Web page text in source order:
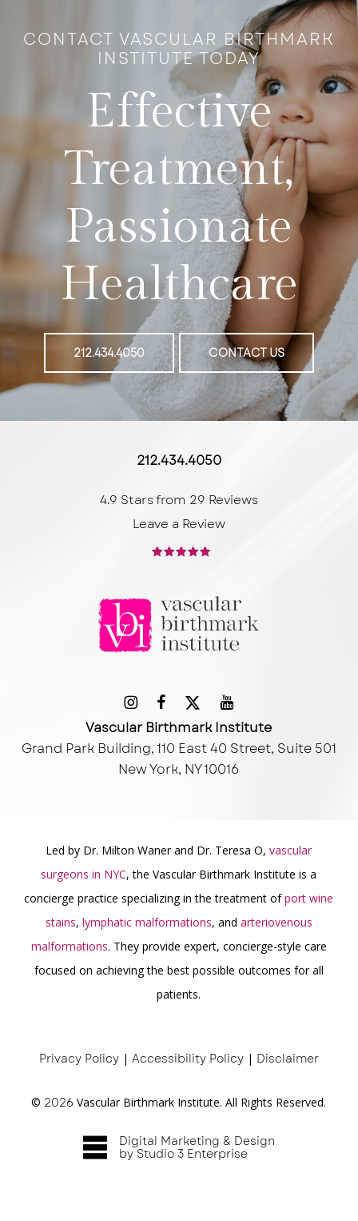
CONTACT VASCULAR BIRTHMARK
INSTITUTE TODAY
Effective
Treatment,
Passionate
Healthcare
212.434.4050 CONTACT US
212.434.4050
4.9 Stars from 29 Reviews
Leave a Review
Vascular Birthmark Institute
Grand Park Building, 110 East 40 Street, Suite 501
New York, NY 10016
Led by Dr. Milton Waner and Dr. Teresa O,vascular
surgeons in NYC, the Vascular Birthmark Institute is a
concierge practice specializing in the treatment ofport wine
stains, lymphatic malformations, and arteriovenous
malformations. They provide expert, concierge-style care
focused on achieving the best possible outcomes for all
patients.
Privacy Policy| Accessibility Policy| Disclaimer
© 2026 Vascular Birthmark Institute. All Rights Reserved.
Digital Marketing & Design
by Studio 3 Enterprise